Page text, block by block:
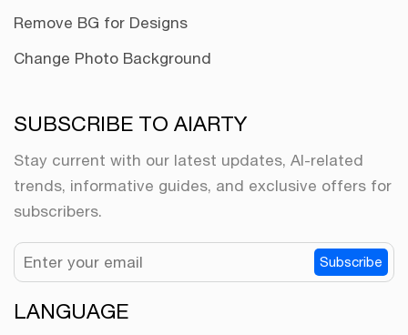
Remove BG for Designs
Change Photo Background
SUBSCRIBE TO AIARTY
Stay current with our latest updates, AI-related
trends, informative guides, and exclusive offers for
subscribers.
Subscribe
LANGUAGE